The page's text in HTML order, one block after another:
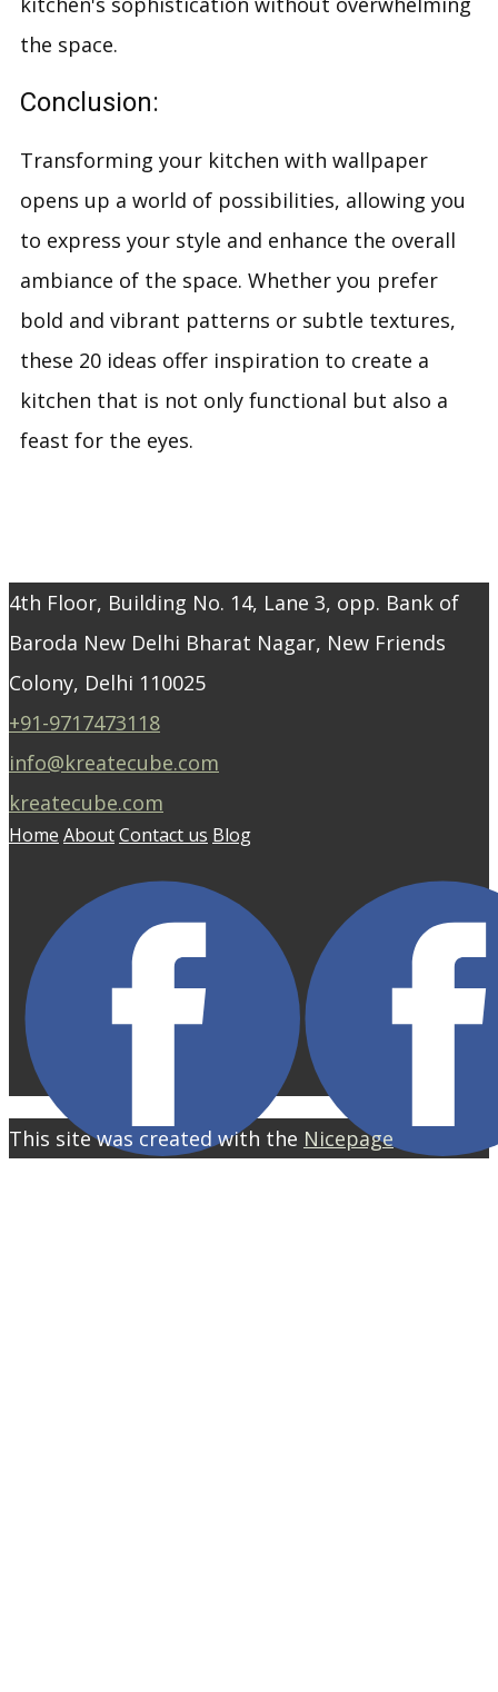
the space.
Conclusion:
Transforming your kitchen with wallpaper
opens up a world of possibilities, allowing you
to express your style and enhance the overall
ambiance of the space. Whether you prefer
bold and vibrant patterns or subtle textures,
these 20 ideas offer inspiration to create a
kitchen that is not only functional but also a
feast for the eyes.
4th Floor, Building No. 14, Lane 3, opp. Bank of
Baroda New Delhi Bharat Nagar, New Friends
Colony, Delhi 110025
+91-9717473118
info@kreatecube.com
kreatecube.com
Home AboutContact us Blog
This site was created with the Nicepage